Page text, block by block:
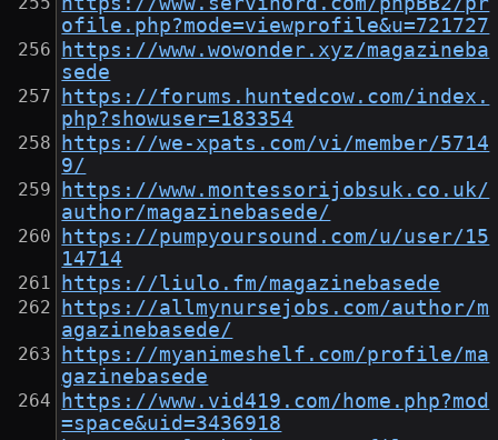
ofile.php?mode=viewprofile&u=721727
https://www.wowonder.xyz/magazineba
sede
https://forums.huntedcow.com/index.
php?showuser=183354
https://we-xpats.com/vi/member/5714
9/
https://www.montessorijobsuk.co.uk/
author/magazinebasede/
https://pumpyoursound.com/u/user/15
14714
https://liulo.fm/magazinebasede
https://allmynursejobs.com/author/m
agazinebasede/
https://myanimeshelf.com/profile/ma
gazinebasede
https://www.vid419.com/home.php?mod
=space&uid=3436918